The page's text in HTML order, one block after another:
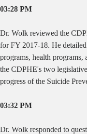
03:28 PM
Dr. Wolk reviewed the
for FY 2017-18. He
programs, health programs,
the CDPHE's two
progress of the Suicide
03:32 PM
Dr. Wolk responded to